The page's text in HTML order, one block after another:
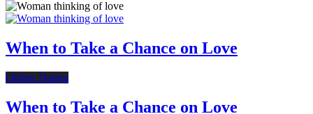
When to Take a Chance on Love
Online Dating
When to Take a Chance on Love